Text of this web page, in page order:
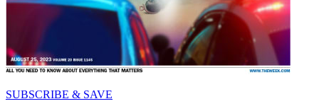
SUBSCRIBE & SAVE